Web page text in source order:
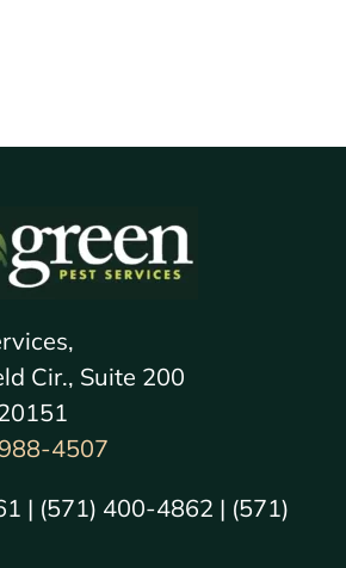
Cir., Suite 200
4507
| (571) 400-4862 | (571)